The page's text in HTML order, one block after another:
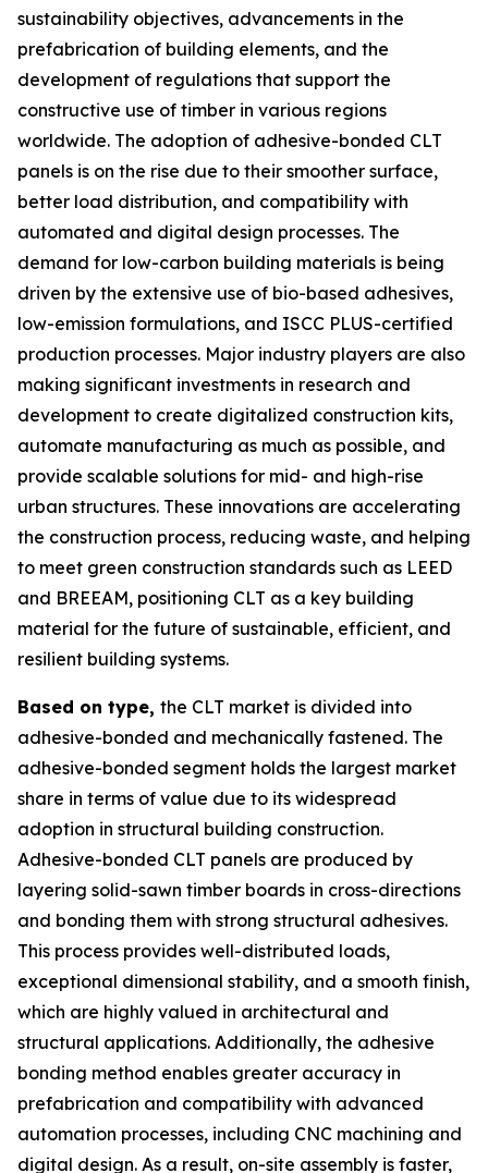
sustainability objectives, advancements in the
prefabrication of building elements, and the
development of regulations that support the
constructive use of timber in various regions
worldwide. The adoption of adhesive-bonded CLT
panels is on the rise due to their smoother surface,
better load distribution, and compatibility with
automated and digital design processes. The
demand for low-carbon building materials is being
driven by the extensive use of bio-based adhesives,
low-emission formulations, and ISCC PLUS-certified
production processes. Major industry players are also
making significant investments in research and
development to create digitalized construction kits,
automate manufacturing as much as possible, and
provide scalable solutions for mid- and high-rise
urban structures. These innovations are accelerating
the construction process, reducing waste, and helping
to meet green construction standards such as LEED
and BREEAM, positioning CLT as a key building
material for the future of sustainable, efficient, and
resilient building systems.
Based on type, the CLT market is divided into
adhesive-bonded and mechanically fastened. The
adhesive-bonded segment holds the largest market
share in terms of value due to its widespread
adoption in structural building construction.
Adhesive-bonded CLT panels are produced by
layering solid-sawn timber boards in cross-directions
and bonding them with strong structural adhesives.
This process provides well-distributed loads,
exceptional dimensional stability, and a smooth finish,
which are highly valued in architectural and
structural applications. Additionally, the adhesive
bonding method enables greater accuracy in
prefabrication and compatibility with advanced
automation processes, including CNC machining and
digital design. As a result, on-site assembly is faster,